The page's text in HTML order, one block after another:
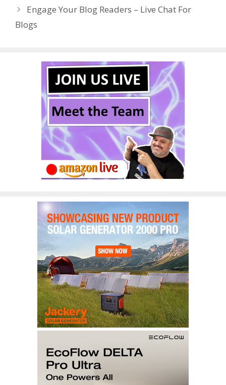
k
Engage Your Blog Readers – Live Chat For
Blogs